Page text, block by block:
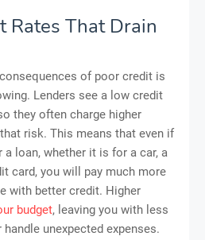
Rates That Drain
of poor credit is
Lenders see a low credit
they often charge higher
risk. This means that even if
a loan, whether it is for a car, a
card, you will pay much more
with better credit. Higher
budget, leaving you with less
unexpected expenses.